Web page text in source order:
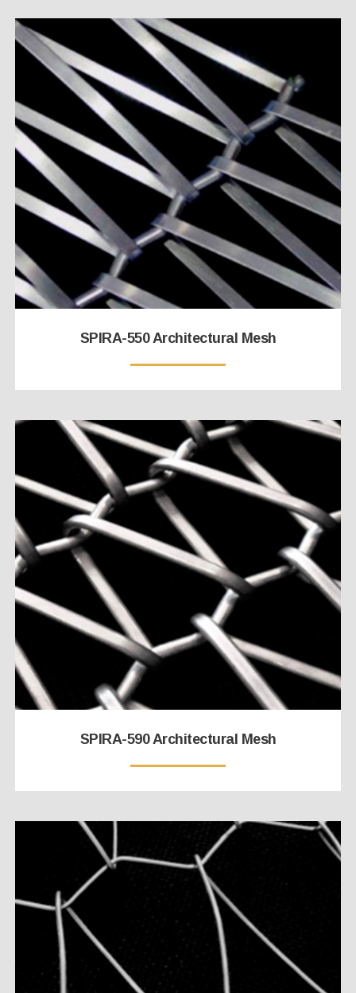
SPIRA-550 Architectural Mesh
SPIRA-590 Architectural Mesh